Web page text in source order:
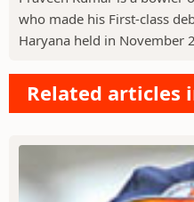
who made his First-class
Haryana held in November
Related articles